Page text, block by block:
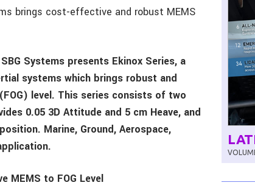
brings cost-effective and robust MEMS
Systems presents Ekinox Series, a
systems which brings robust and
level. This series consists of two
0.05 3D Attitude and 5 cm Heave, and
Marine, Ground, Aerospace,
MEMS to FOG Level